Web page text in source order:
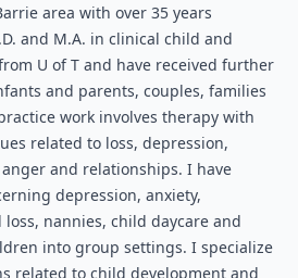
area with over 35 years
and M.A. in clinical child and
U of T and have received further
and parents, couples, families
work involves therapy with
related to loss, depression,
and relationships. I have
depression, anxiety,
nannies, child daycare and
into group settings. I specialize
related to child development and